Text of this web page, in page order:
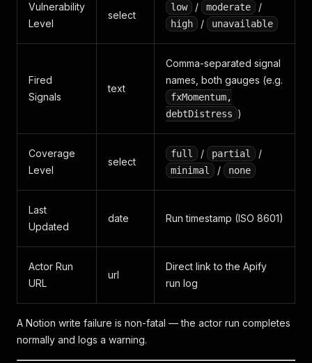
Vulnerability
Level
select
low / moderate /
high / unavailable
Fired
Signals
text
Comma-separated signal
names, both gauges (e.g.
fxMomentum,
debtDistress )
Coverage
Level
select
full / partial /
minimal / none
Last
Updated
date Run timestamp (ISO 8601)
Actor Run
URL
url
Direct link to the Apify
run log
A Notion write failure is non-fatal — the actor run completes
normally and logs a warning.